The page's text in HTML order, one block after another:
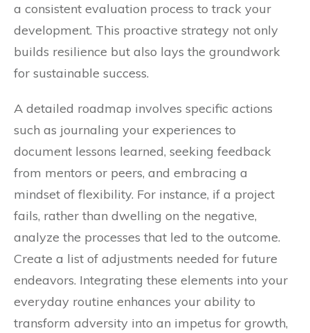
a consistent evaluation process to track your
development. This proactive strategy not only
builds resilience but also lays the groundwork
for sustainable success.
A detailed roadmap involves specific actions
such as journaling your experiences to
document lessons learned, seeking feedback
from mentors or peers, and embracing a
mindset of flexibility. For instance, if a project
fails, rather than dwelling on the negative,
analyze the processes that led to the outcome.
Create a list of adjustments needed for future
endeavors. Integrating these elements into your
everyday routine enhances your ability to
transform adversity into an impetus for growth,